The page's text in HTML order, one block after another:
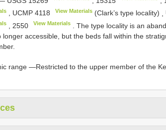
, UCMP 4118 View Materials(Clark’s type locality)
2550 View Materials
. The type locality is an
longer accessible, but the beds fall within the
range —Restricted to the upper member of the